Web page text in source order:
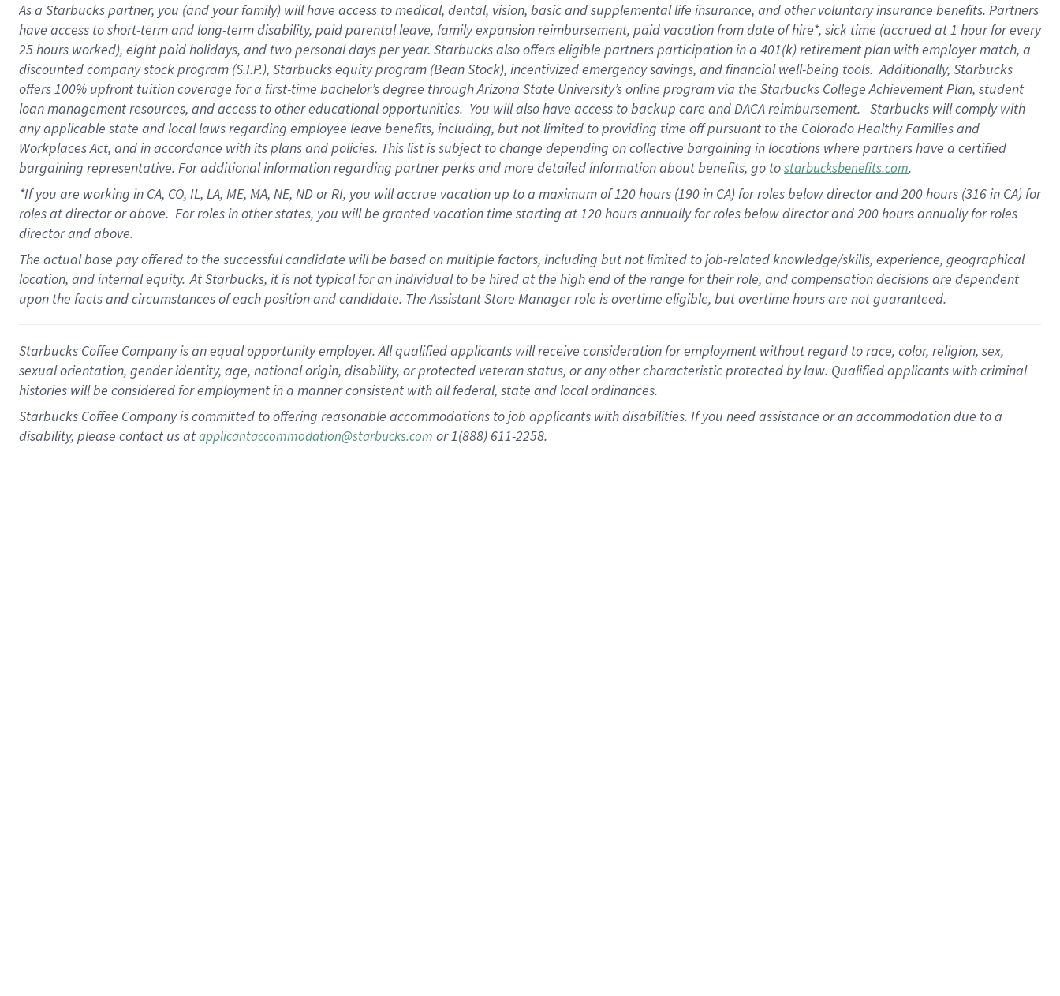
As a Starbucks partner, you (and your family) will have access to medical, dental, vision, basic and supplemental life insurance, and other voluntary insurance benefits. Partners
have access to short-term and long-term disability, paid parental leave, family expansion reimbursement, paid vacation from date of hire*, sick time (accrued at 1 hour for every
25 hours worked), eight paid holidays, and two personal days per year. Starbucks also offers eligible partners participation in a 401(k) retirementplan with employer match, a
discounted company stock program (S.I.P.), Starbucks equity program (Bean Stock), incentivized emergency savings, and financial well-being tools. Additionally, Starbucks
offers 100% upfront tuition coverage for a first-time bachelor’s degree through Arizona State University’s online program via the Starbucks College Achievement Plan, student
loan management resources, and access to other educational opportunities. You will also have access to backup care and DACA reimbursement. Starbucks will comply with
any applicable state and local laws regarding employee leave benefits, including, but not limited to providing time off pursuant to the Colorado Healthy Families and
Workplaces Act, and in accordance with its plans and policies. This list is subject to change depending on collective bargaining in locations where partners have a certified
bargaining representative. For additional information regarding partner perks and more detailed information about benefits, go tostarbucksbenefits.com.
*If you are working in CA, CO, IL, LA, ME, MA, NE, ND or RI, you will accrue vacation up to a maximum of 120 hours (190 in CA) for roles below director and 200 hours (316 in CA) for
roles at director or above. For roles in other states, you will be granted vacation time starting at120 hoursannually for roles below director and200 hoursannually for roles
director and above.
The actual base pay offered to the successful candidate will be based on multiple factors, including but not limited to job-related knowledge/skills, experience, geographical
location, and internal equity. At Starbucks, it is not typical for an individual to be hired at the high end of the range for their role, and compensation decisions are dependent
upon the facts and circumstances of each position and candidate. The Assistant Store Manager role is overtime eligible, but overtime hours are not guaranteed.
Starbucks Coffee Company is an equal opportunity employer. All qualified applicants will receive consideration for employment without regard to race, color, religion, sex,
sexual orientation, gender identity, age, national origin, disability, or protected veteran status, or any other characteristic protected by law. Qualified applicants with criminal
histories will be considered for employment in a manner consistent with all federal, state and local ordinances.
Starbucks Coffee Company is committed to offering reasonable accommodations to job applicants with disabilities. If you need assistance or an accommodation due to a
disability, please contact us atapplicantaccommodation@starbucks.com or 1(888) 611-2258.